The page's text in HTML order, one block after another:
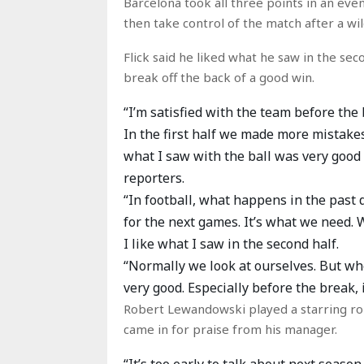
then take control of the match after a
Flick said he liked what he saw in the
break off the back of a good win.
“I’m satisfied with the team before the
In the first half we made more
what I saw with the ball was very
reporters.
“In football, what happens in the past
for the next games. It’s what we need.
I like what I saw in the second half.
“Normally we look at ourselves. But
very good. Especially before the break,
Robert Lewandowski played a starring
came in for praise from his manager.